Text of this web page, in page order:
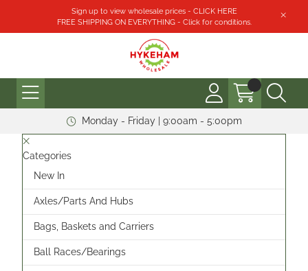
Sign up to view wholesale prices - CLICK HERE
FREE SHIPPING ON EVERYTHING - Click for conditions.
Monday - Friday | 9:00am - 5:00pm
Categories
New In
Axles/Parts And Hubs
Bags, Baskets and Carriers
Ball Races/Bearings